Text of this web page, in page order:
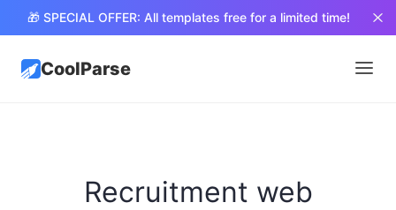
🎁 SPECIAL OFFER: All templates free for a limited time!
CoolParse
Recruitment web